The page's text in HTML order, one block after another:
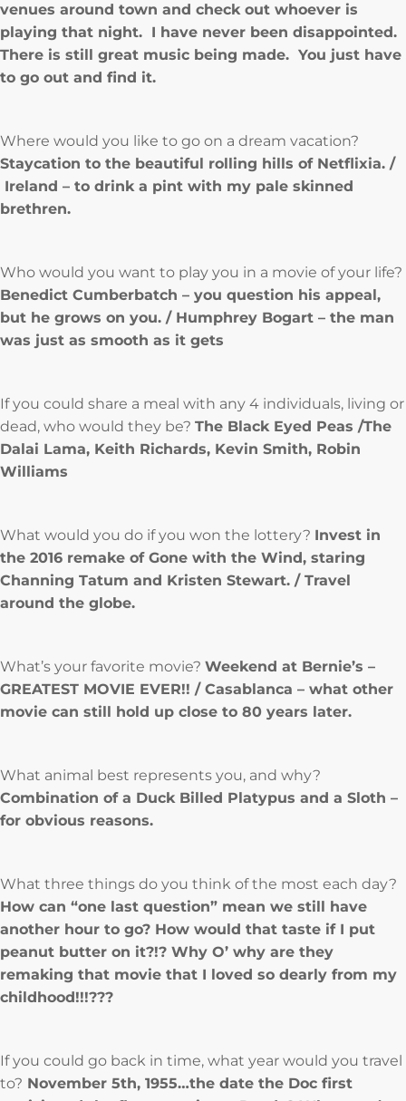
venues around town and check out whoever is
playing that night. I have never been disappointed.
There is still great music being made. You just have
to go out and find it.
Where would you like to go on a dream vacation?
Staycation to the beautiful rolling hills of Netflixia. /
Ireland – to drink a pint with my pale skinned
brethren.
Who would you want to play you in a movie of your life?
Benedict Cumberbatch – you question his appeal,
but he grows on you. / Humphrey Bogart – the man
was just as smooth as it gets
If you could share a meal with any 4 individuals, living or
dead, who would they be? The Black Eyed Peas /The
Dalai Lama, Keith Richards, Kevin Smith, Robin
Williams
What would you do if you won the lottery? Invest in
the 2016 remake of Gone with the Wind, staring
Channing Tatum and Kristen Stewart. / Travel
around the globe.
What’s your favorite movie? Weekend at Bernie’s –
GREATEST MOVIE EVER!! / Casablanca – what other
movie can still hold up close to 80 years later.
What animal best represents you, and why?
Combination of a Duck Billed Platypus and a Sloth –
for obvious reasons.
What three things do you think of the most each day?
How can “one last question” mean we still have
another hour to go? How would that taste if I put
peanut butter on it?!? Why O’ why are they
remaking that movie that I loved so dearly from my
childhood!!!???
If you could go back in time, what year would you travel
to? November 5th, 1955…the date the Doc first